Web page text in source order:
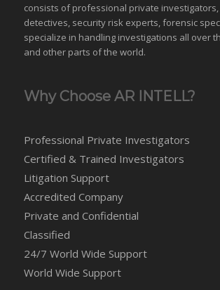
consists of professional private
detectives, security risk experts, forensic
specialize in handling investigations all over
and other parts of the world.
Why Choose AR INTELL?
Professional Private Investigators
Certified & Trained Investigators
Litigation Support
Accredited Company
Private and Confidential
Classified
24/7 World Wide Support
World Wide Support